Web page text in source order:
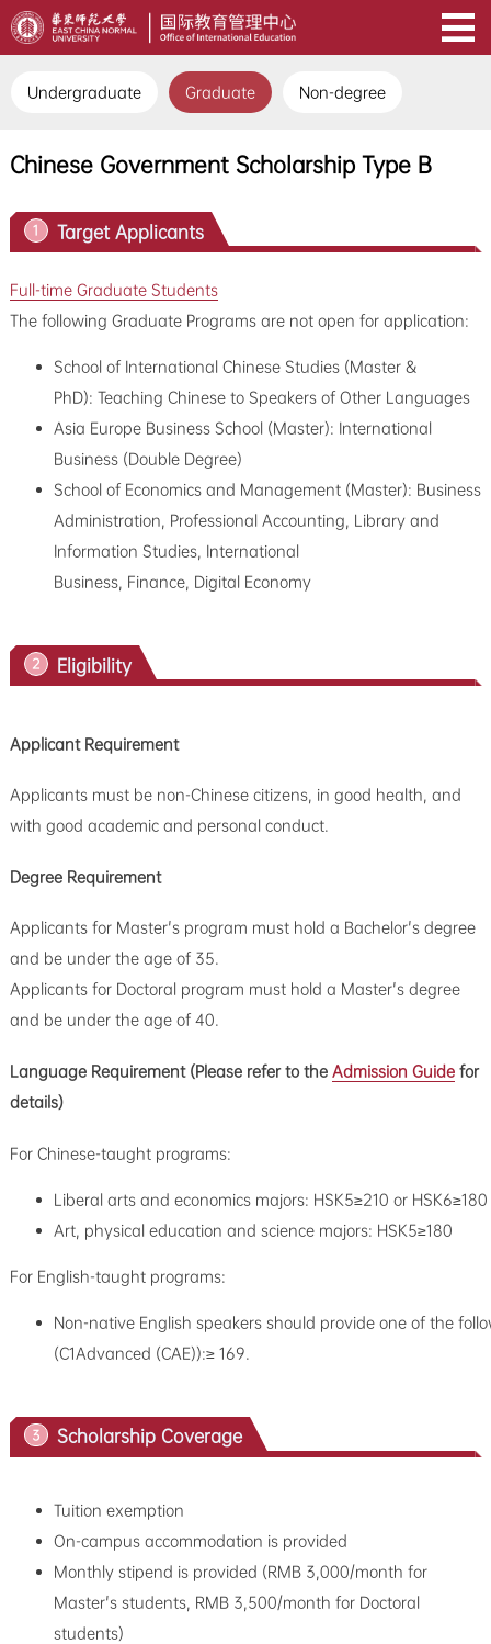
Undergraduate Graduate Non-degree
Chinese Government Scholarship Type B
1 Target Applicants
Full-time Graduate Students
The following Graduate Programs are not open for application:
School of International Chinese Studies (Master &
PhD): Teaching Chinese to Speakers of Other Languages
Asia Europe Business School (Master): International
Business (Double Degree)
School of Economics and Management (Master): Business
Administration, Professional Accounting, Library and
Information Studies, International
Business, Finance, Digital Economy
2 Eligibility
Applicant Requirement
Applicants must be non-Chinese citizens, in good health, and
with good academic and personal conduct.
Degree Requirement
Applicants for Master's program must hold a Bachelor's degree
and be under the age of 35.
Applicants for Doctoral program must hold a Master's degree
and be under the age of 40.
Language Requirement (Please refer to the Admission Guidefor
details)
For Chinese-taught programs:
Liberal arts and economics majors: HSK5≥210 or HSK6≥180
Art, physical education and science majors: HSK5≥180
For English-taught programs:
Non-native English speakers should provide one of the
(C1Advanced (CAE)):≥ 169.
3 Scholarship Coverage
Tuition exemption
On-campus accommodation is provided
Monthly stipend is provided (RMB 3,000/month for
Master's students, RMB 3,500/month for Doctoral
students)